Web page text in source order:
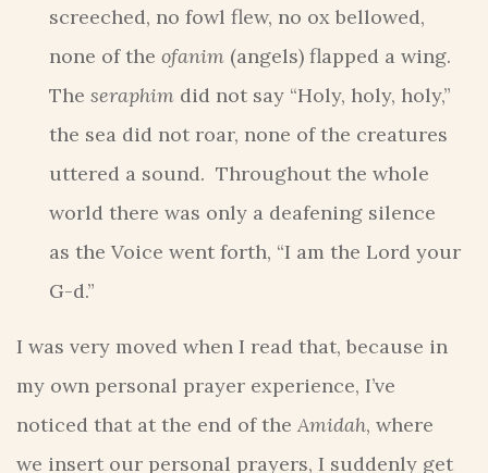
screeched, no fowl flew, no ox bellowed,
none of the ofanim (angels) flapped a wing.
The seraphim did not say “Holy, holy, holy,”
the sea did not roar, none of the creatures
uttered a sound. Throughout the whole
world there was only a deafening silence
as the Voice went forth, “I am the Lord your
G-d.”
I was very moved when I read that, because in
my own personal prayer experience, I’ve
noticed that at the end of the Amidah, where
we insert our personal prayers, I suddenly get